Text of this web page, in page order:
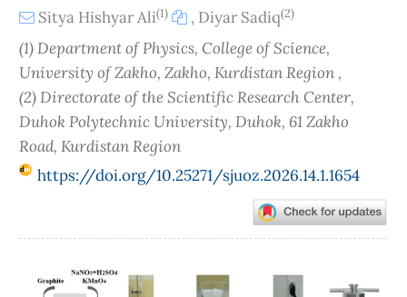
Sitya Hishyar Ali(1) , Diyar Sadiq(2)
(1) Department of Physics, College of Science,
University of Zakho, Zakho, Kurdistan Region ,
(2) Directorate of the Scientific Research Center,
Duhok Polytechnic University, Duhok, 61 Zakho
Road, Kurdistan Region
https://doi.org/10.25271/sjuoz.2026.14.1.1654
Sidebar